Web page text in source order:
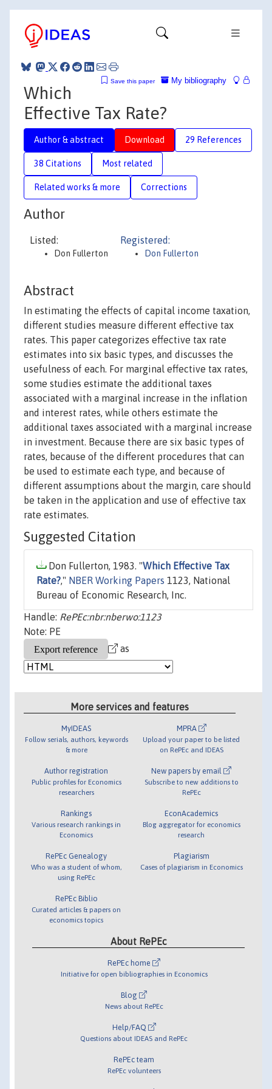
My bibliography
Save this paper
Which
Effective Tax Rate?
Author & abstract Download 29 References
38 Citations Most related
Related works & more Corrections
Author
Listed:
Don Fullerton
Registered:
Don Fullerton
Abstract
In estimating the effects of capital income taxation,
different studies measure different effective tax
rates. This paper categorizes effective tax rate
estimates into six basic types, and discusses the
usefulness of each. For marginal effective tax rates,
some studies estimate the additional taxes
associated with a marginal increase in the inflation
and interest rates, while others estimate the
additional taxes associated with a marginal increase
in investment. Because there are six basic types of
rates, because of the different procedures that can
be used to estimate each type, and because of
different assumptions about the margin, care should
be taken in the application and use of effective tax
rate estimates.
Suggested Citation
Don Fullerton, 1983. "Which Effective Tax
Rate?," NBER Working Papers 1123, National
Bureau of Economic Research, Inc.
Handle: RePEc:nbr:nberwo:1123
Note: PE
as
More services and features
MyIDEAS
Follow serials, authors, keywords
& more
Author registration
Public profiles for Economics
researchers
Rankings
Various research rankings in
Economics
RePEc Genealogy
Who was a student of whom,
using RePEc
RePEc Biblio
Curated articles & papers on
economics topics
MPRA
Upload your paper to be listed
on RePEc and IDEAS
New papers by email
Subscribe to new additions to
RePEc
EconAcademics
Blog aggregator for economics
research
Plagiarism
Cases of plagiarism in Economics
About RePEc
RePEc home
Initiative for open bibliographies in Economics
Blog
News about RePEc
Help/FAQ
Questions about IDEAS and RePEc
RePEc team
RePEc volunteers